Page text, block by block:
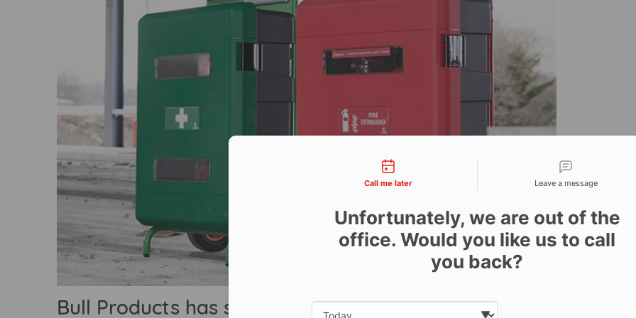
Bull Products has supplied its prestigious Cygnus
Call me later Leave a message
Unfortunately, we are out of the
office. Would you like us to call
you back?
Date and time slection for
Select date